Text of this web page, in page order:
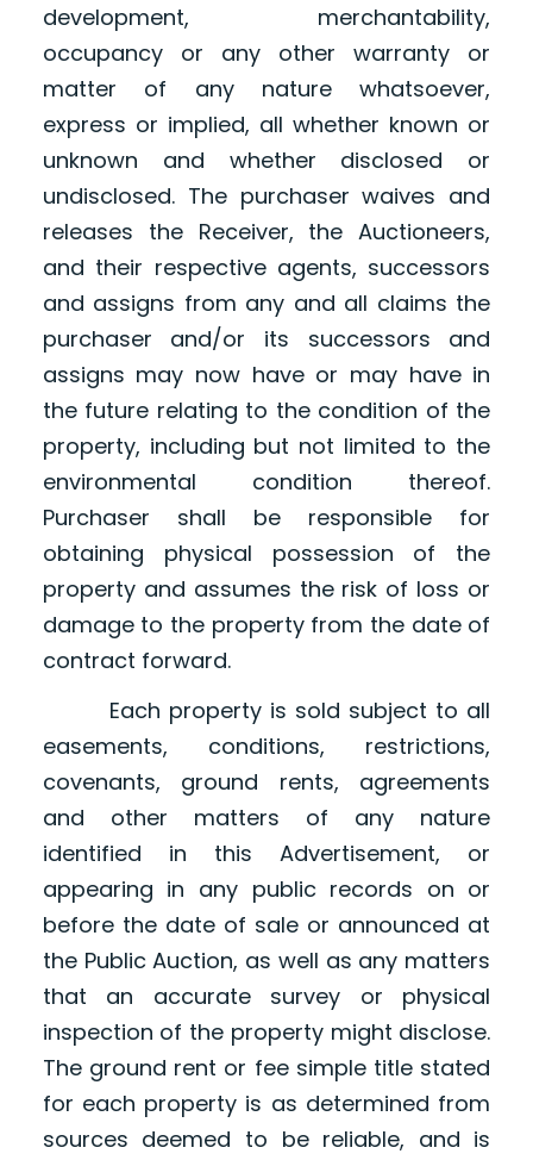
development, merchantability,
occupancy or any other warranty or
matter of any nature whatsoever,
express or implied, all whether known or
unknown and whether disclosed or
undisclosed. The purchaser waives and
releases the Receiver, the Auctioneers,
and their respective agents, successors
and assigns from any and all claims the
purchaser and/or its successors and
assigns may now have or may have in
the future relating to the condition of the
property, including but not limited to the
environmental condition thereof.
Purchaser shall be responsible for
obtaining physical possession of the
property and assumes the risk of loss or
damage to the property from the date of
contract forward.
Each property is sold subject to all
easements, conditions, restrictions,
covenants, ground rents, agreements
and other matters of any nature
identified in this Advertisement, or
appearing in any public records on or
before the date of sale or announced at
the Public Auction, as well as any matters
that an accurate survey or physical
inspection of the property might disclose.
The ground rent or fee simple title stated
for each property is as determined from
sources deemed to be reliable, and is